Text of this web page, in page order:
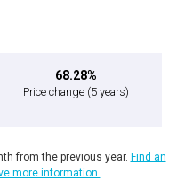
68.28%
Price change (5 years)
from the previous year. Find an
more information.